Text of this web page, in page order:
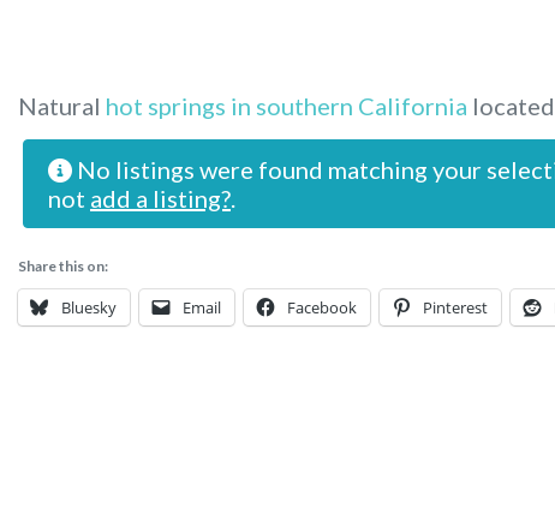
Natural hot springs in southern California
No listings were found matching your
not add a listing?
Share this on:
Bluesky Email Facebook Pinterest